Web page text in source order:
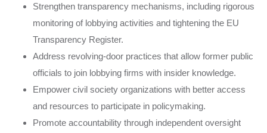
Strengthen transparency mechanisms, including rigorous
monitoring of lobbying activities and tightening the EU
Transparency Register.
Address revolving-door practices that allow former public
officials to join lobbying firms with insider knowledge.
Empower civil society organizations with better access
and resources to participate in policymaking.
Promote accountability through independent oversight